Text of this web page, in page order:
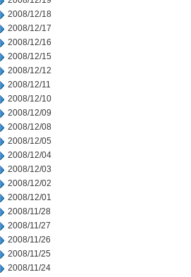
2008/12/18
2008/12/17
2008/12/16
2008/12/15
2008/12/12
2008/12/11
2008/12/10
2008/12/09
2008/12/08
2008/12/05
2008/12/04
2008/12/03
2008/12/02
2008/12/01
2008/11/28
2008/11/27
2008/11/26
2008/11/25
2008/11/24